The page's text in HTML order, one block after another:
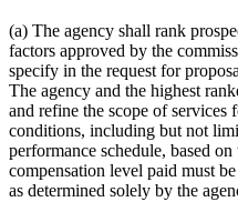
(a) The agency shall rank
factors approved by the
specify in the request for
The agency and the highest
and refine the scope of services
conditions, including but not
performance schedule, based
compensation level paid must
as determined solely by the